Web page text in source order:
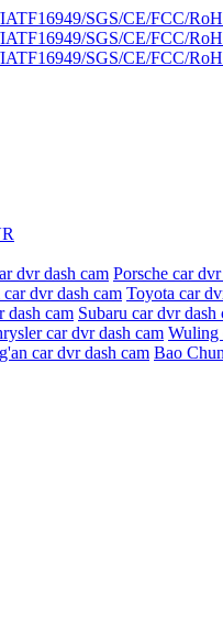
dvr dash cam Porsche car
dvr dash cam Toyota car
dash cam Subaru car dvr dash
car dvr dash cam Wuling
car dvr dash cam Bao